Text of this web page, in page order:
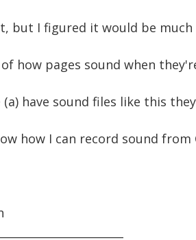
but I figured it would be
how pages sound when
(a) have sound files like this
how I can record sound